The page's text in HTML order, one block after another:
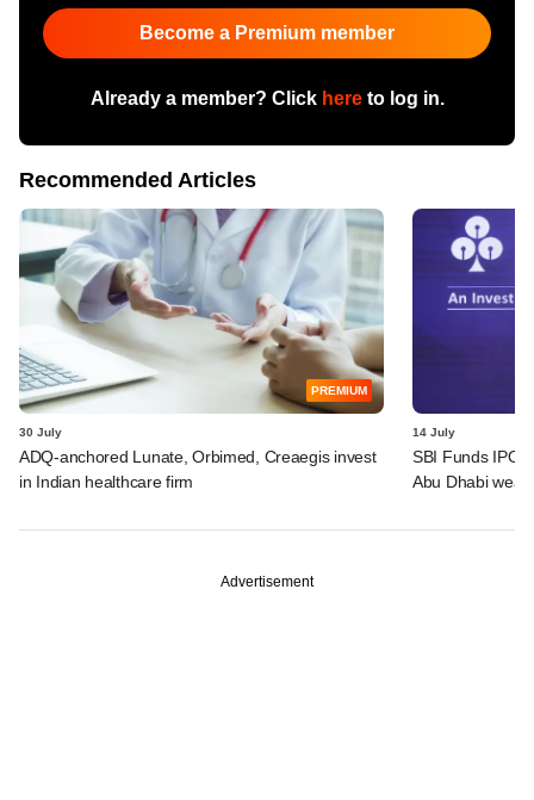
Become a Premium member
Already a member? Click hereto log in.
Recommended Articles
PREMIUM
30 July
ADQ-anchored Lunate, Orbimed, Creaegis invest
in Indian healthcare firm
14 July
SBI Funds IPO
Abu Dhabi
Advertisement